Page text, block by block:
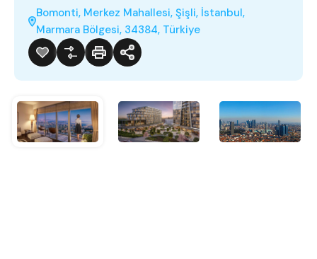
Bomonti, Merkez Mahallesi, Şişli, İstanbul,
Marmara Bölgesi, 34384, Türkiye